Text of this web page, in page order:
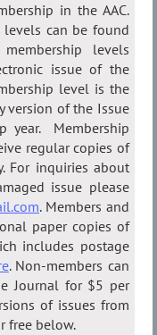
in the AAC.
can be found
levels
issue of the
level is the
version of the Issue
year. Membership
regular copies of
For inquiries about
issue please
. Members and
paper copies of
includes postage
. Non-members can
Journal for $5 per
of issues from
free below.